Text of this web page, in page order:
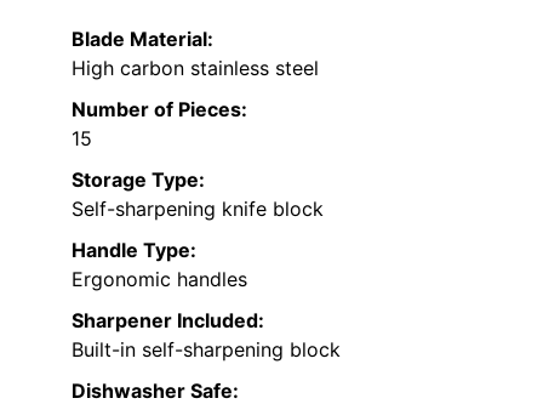
Blade Material:
High carbon stainless steel
Number of Pieces:
15
Storage Type:
Self-sharpening knife block
Handle Type:
Ergonomic handles
Sharpener Included:
Built-in self-sharpening block
Dishwasher Safe: